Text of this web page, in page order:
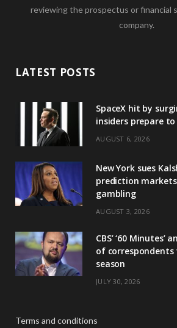
reviewing the prospectus or financial
company.
LATEST POSTS
SpaceX hit by
insiders prepare
AUGUST 6, 2026
New York sues
prediction
gambling
AUGUST 3, 2026
CBS’ ‘60 Minutes’
of
season
JULY 30, 2026
Terms and conditions